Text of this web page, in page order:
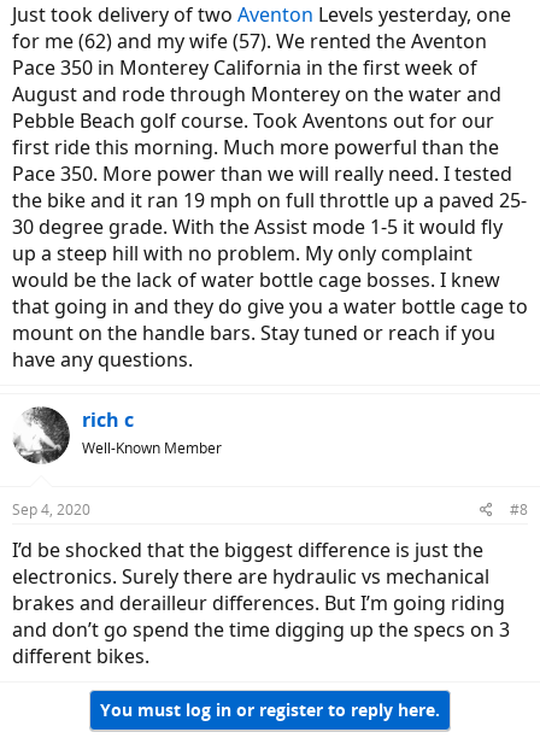
Just took delivery of two Aventon Levels yesterday, one
for me (62) and my wife (57). We rented the Aventon
Pace 350 in Monterey California in the first week of
August and rode through Monterey on the water and
Pebble Beach golf course. Took Aventons out for our
first ride this morning. Much more powerful than the
Pace 350. More power than we will really need. I tested
the bike and it ran 19 mph on full throttle up a paved 25-
30 degree grade. With the Assist mode 1-5 it would fly
up a steep hill with no problem. My only complaint
would be the lack of water bottle cage bosses. I knew
that going in and they do give you a water bottle cage to
mount on the handle bars. Stay tuned or reach if you
have any questions.
rich c
Well-Known Member
Sep 4, 2020 #8
I’d be shocked that the biggest difference is just the
electronics. Surely there are hydraulic vs mechanical
brakes and derailleur differences. But I’m going riding
and don’t go spend the time digging up the specs on 3
different bikes.
You must log in or register to reply here.